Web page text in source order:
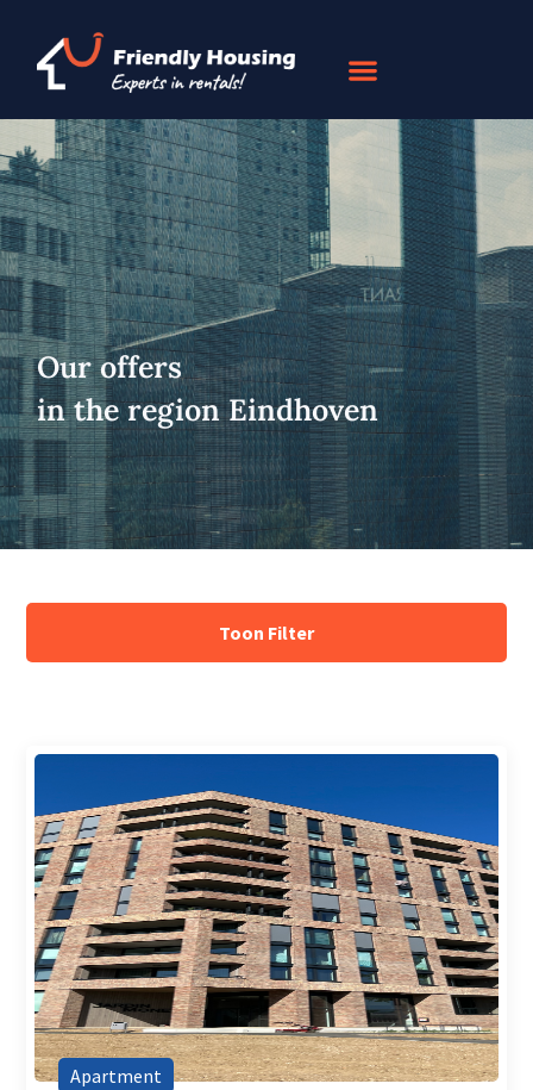
Our offers
in the region Eindhoven
Toon Filter
Apartment